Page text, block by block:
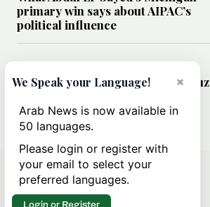
primary win says about AIPAC’s
political influence
MIDDLE EAST
Could a US-Iran deal over Hormuz
rules of international trade?
×
We Speak your Language!
Arab News is now available in
50 languages.
Please login or register with
your email to select your
preferred languages.
Login or Register